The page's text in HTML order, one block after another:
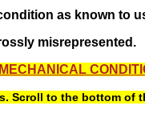
as known to
misrepresented.
Scroll to the bottom